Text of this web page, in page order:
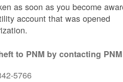
as soon as you become
account that was opened
to PNM by contacting PNM
5766